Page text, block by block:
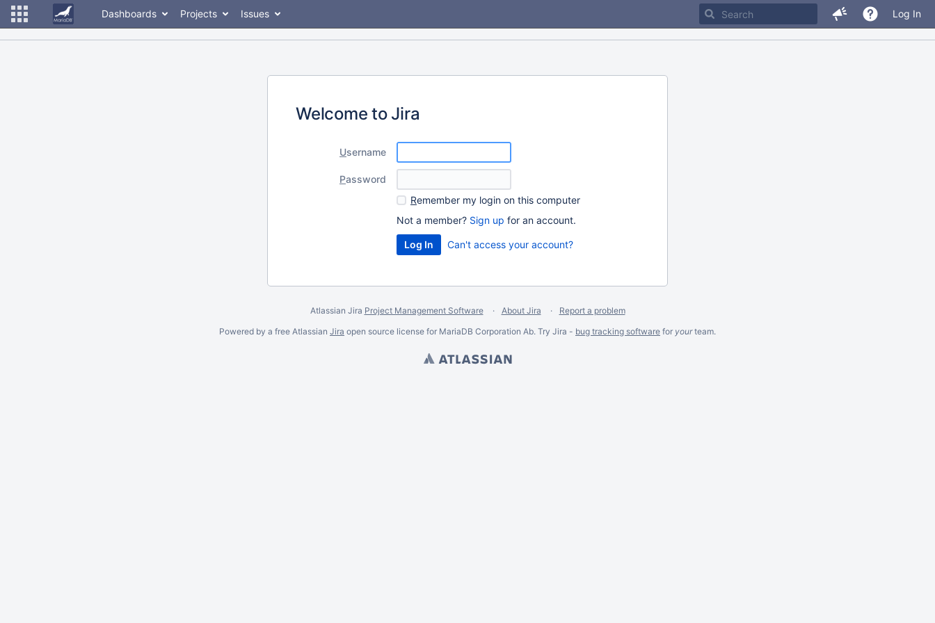
Dashboards Projects Issues Log In
Welcome to Jira
Username
Password
Remember my login on this computer
Not a member? Sign up for an account.
Can't access your account?
Atlassian Jira Project Management Software About Jira
Report a problem
Powered by a free Atlassian Jira open source license for MariaDB Corporation Ab. Try Jira - bug tracking software for yourteam.